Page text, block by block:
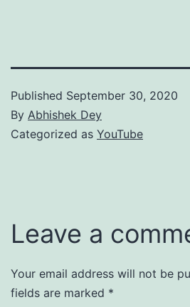
Published September 30, 2020
By Abhishek Dey
Categorized as YouTube
Leave a
Your email address will not be
fields are marked *